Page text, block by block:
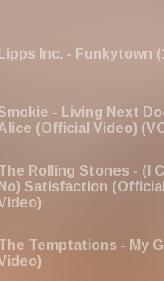
Lipps Inc. - Funkytown
- Living Next
(Official Video)
Rolling Stones - (I
No) Satisfaction
Temptations - My